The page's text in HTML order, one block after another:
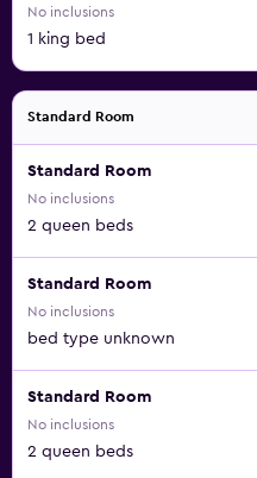
No inclusions
1 king bed
Standard Room
Standard Room
No inclusions
2 queen beds
Standard Room
No inclusions
bed type unknown
Standard Room
No inclusions
2 queen beds